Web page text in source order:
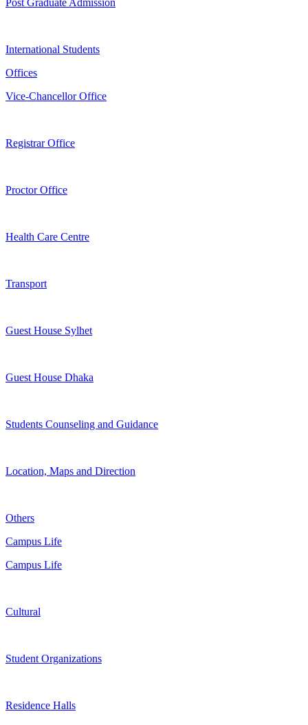
Post Graduate Admission
International Students
Offices
Vice-Chancellor Office
Registrar Office
Proctor Office
Health Care Centre
Transport
Guest House Sylhet
Guest House Dhaka
Students Counseling and Guidance
Location, Maps and Direction
Others
Campus Life
Campus Life
Cultural
Student Organizations
Residence Halls